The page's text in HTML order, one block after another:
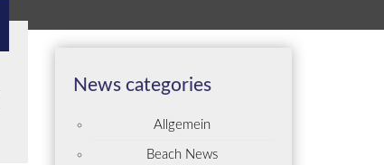
News categories
Allgemein
Beach News